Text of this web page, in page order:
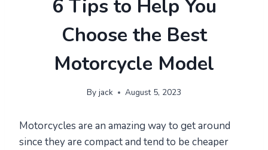
6 Tips to Help You
Choose the Best
Motorcycle Model
By jack August 5, 2023
Motorcycles are an amazing way to get around
since they are compact and tend to be cheaper